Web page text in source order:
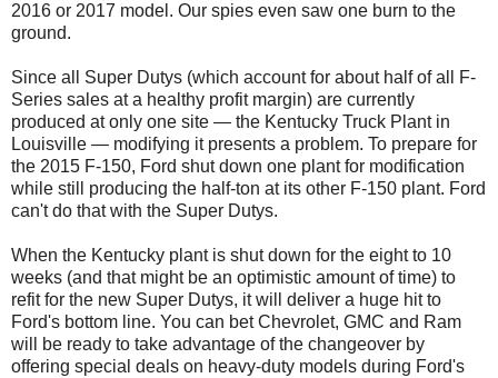
2016 or 2017 model. Our spies even saw one burn to the
ground.
Since all Super Dutys (which account for about half of all F-
Series sales at a healthy profit margin) are currently
produced at only one site — the Kentucky Truck Plant in
Louisville — modifying it presents a problem. To prepare for
the 2015 F-150, Ford shut down one plant for modification
while still producing the half-ton at its other F-150 plant. Ford
can't do that with the Super Dutys.
When the Kentucky plant is shut down for the eight to 10
weeks (and that might be an optimistic amount of time) to
refit for the new Super Dutys, it will deliver a huge hit to
Ford's bottom line. You can bet Chevrolet, GMC and Ram
will be ready to take advantage of the changeover by
offering special deals on heavy-duty models during Ford's